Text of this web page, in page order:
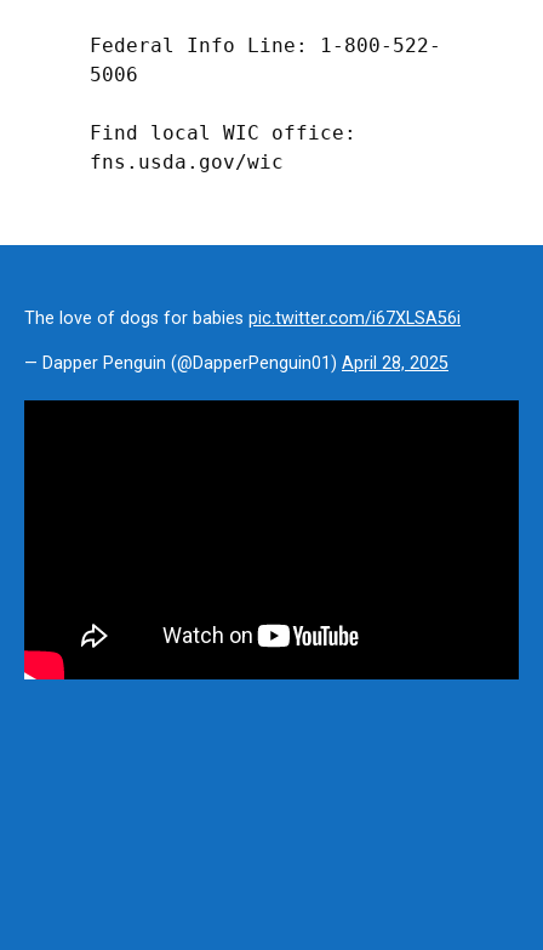
Federal Info Line: 1-800-522-
5006
Find local WIC office:
fns.usda.gov/wic
The love of dogs for babies pic.twitter.com/i67XLSA56i
— Dapper Penguin (@DapperPenguin01) April 28, 2025